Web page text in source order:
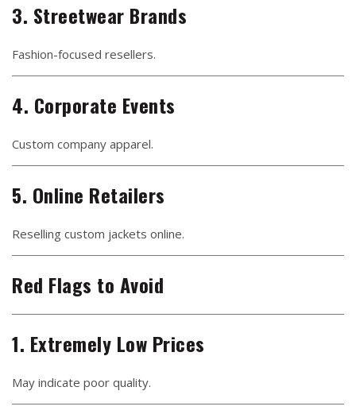
3. Streetwear Brands
Fashion-focused resellers.
4. Corporate Events
Custom company apparel.
5. Online Retailers
Reselling custom jackets online.
Red Flags to Avoid
1. Extremely Low Prices
May indicate poor quality.